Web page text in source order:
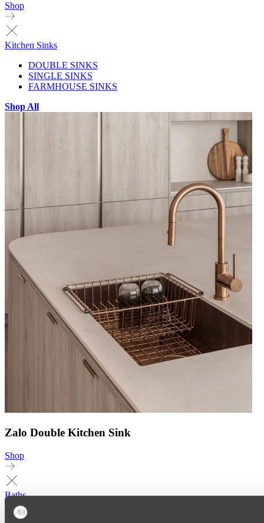
Shop
Kitchen Sinks
DOUBLE SINKS
SINGLE SINKS
FARMHOUSE SINKS
Shop All
Zalo Double Kitchen Sink
Shop
Baths